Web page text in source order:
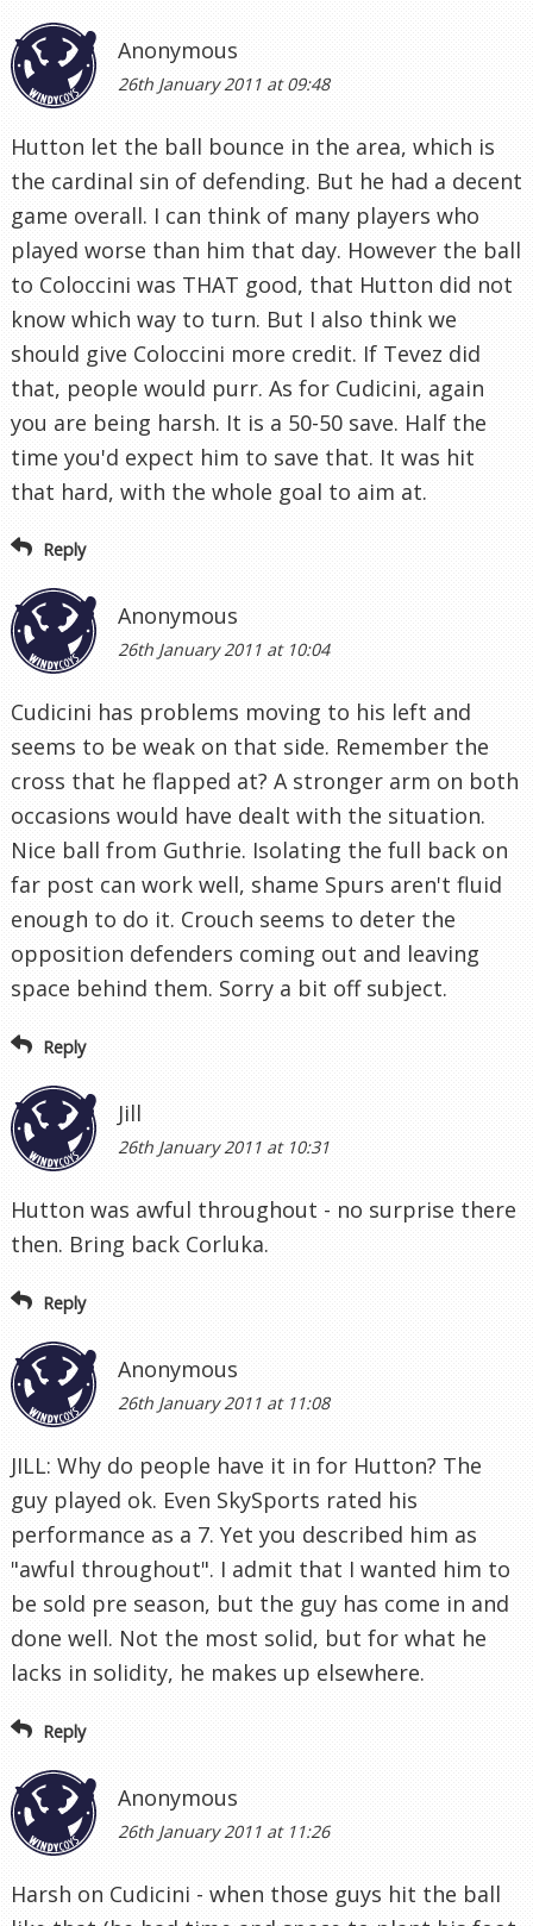
Anonymous
26th January 2011 at 09:48
Hutton let the ball bounce in the area, which is
the cardinal sin of defending. But he had a decent
game overall. I can think of many players who
played worse than him that day. However the ball
to Coloccini was THAT good, that Hutton did not
know which way to turn. But I also think we
should give Coloccini more credit. If Tevez did
that, people would purr. As for Cudicini, again
you are being harsh. It is a 50-50 save. Half the
time you'd expect him to save that. It was hit
that hard, with the whole goal to aim at.
Reply
Anonymous
26th January 2011 at 10:04
Cudicini has problems moving to his left and
seems to be weak on that side. Remember the
cross that he flapped at? A stronger arm on both
occasions would have dealt with the situation.
Nice ball from Guthrie. Isolating the full back on
far post can work well, shame Spurs aren't fluid
enough to do it. Crouch seems to deter the
opposition defenders coming out and leaving
space behind them. Sorry a bit off subject.
Reply
Jill
26th January 2011 at 10:31
Hutton was awful throughout - no surprise there
then. Bring back Corluka.
Reply
Anonymous
26th January 2011 at 11:08
JILL: Why do people have it in for Hutton? The
guy played ok. Even SkySports rated his
performance as a 7. Yet you described him as
"awful throughout". I admit that I wanted him to
be sold pre season, but the guy has come in and
done well. Not the most solid, but for what he
lacks in solidity, he makes up elsewhere.
Reply
Anonymous
26th January 2011 at 11:26
Harsh on Cudicini - when those guys hit the ball